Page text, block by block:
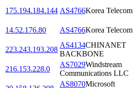
175.194.184.144 AS4766Korea Telecom
14.52.176.80
AS4766Korea Telecom
223.243.193.208
AS4134CHINANET
BACKBONE
216.153.228.0
AS7029Windstream
Communications LLC
AS8070Microsoft